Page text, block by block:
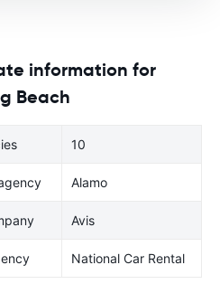
information for
Beach
10
Alamo
Avis
National Car Rental